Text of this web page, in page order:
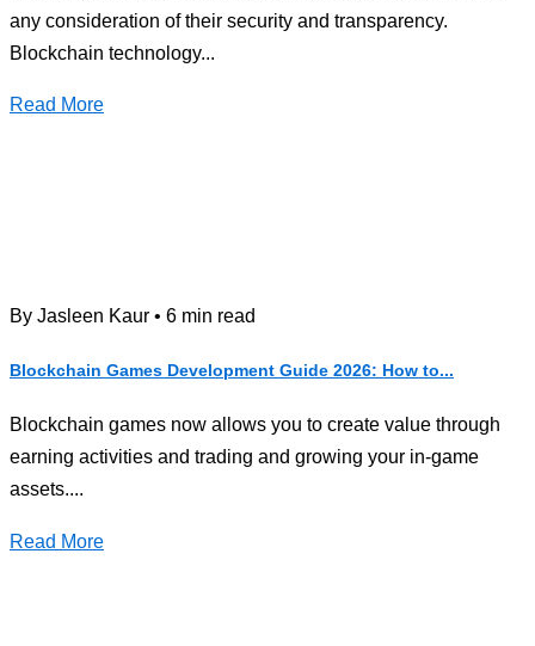
any consideration of their security and transparency.
Blockchain technology...
Read More
By Jasleen Kaur • 6 min read
Blockchain Games Development Guide 2026: How to...
Blockchain games now allows you to create value through
earning activities and trading and growing your in-game
assets....
Read More